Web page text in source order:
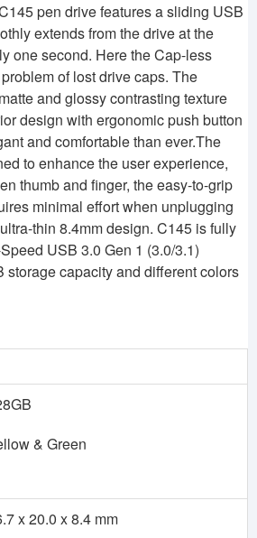
pen drive features a sliding USB
extends from the drive at the
one second. Here the Cap-less
of lost drive caps. The
and glossy contrasting texture
design with ergonomic push button
and comfortable than ever.The
to enhance the user experience,
thumb and finger, the easy-to-grip
minimal effort when unplugging
thin 8.4mm design. C145 is fully
USB 3.0 Gen 1 (3.0/3.1)
storage capacity and different colors
& Green
x 20.0 x 8.4 mm